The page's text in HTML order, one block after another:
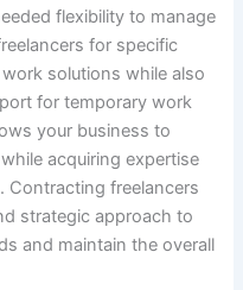
flexibility to manage
for specific
solutions while also
for temporary work
your business to
acquiring expertise
freelancers
strategic approach to
and maintain the overall